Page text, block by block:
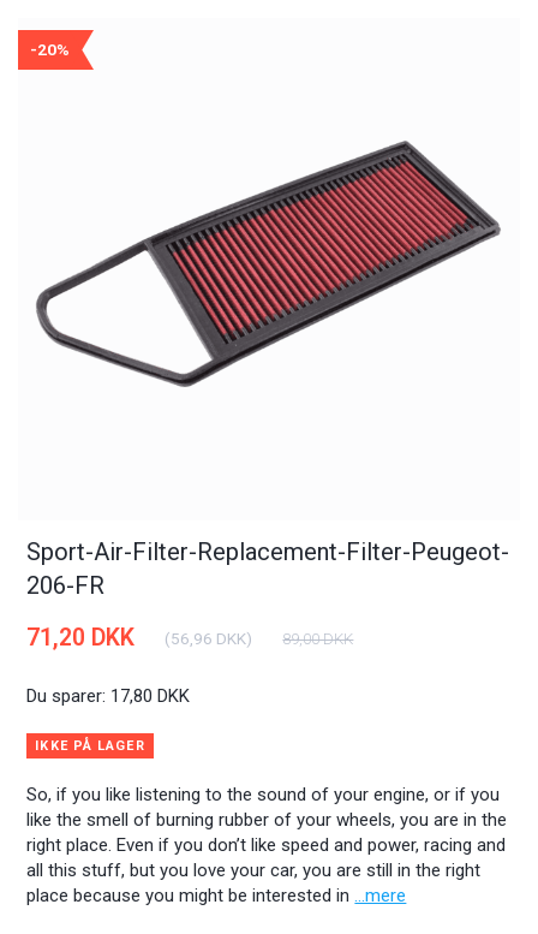
-20%
Sport-Air-Filter-Replacement-Filter-Peugeot-
206-FR
So, if you like listening to the sound of your engine, or if you
like the smell of burning rubber of your wheels, you are in the
right place. Even if you don’t like speed and power, racing and
all this stuff, but you love your car, you are still in the right
place because you might be interested in
...mere
71,20 DKK (56,96 DKK) 89,00 DKK
Du sparer: 17,80 DKK
IKKE PÅ LAGER